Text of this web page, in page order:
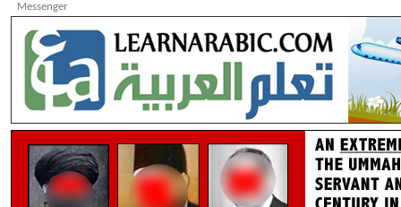
Messenger